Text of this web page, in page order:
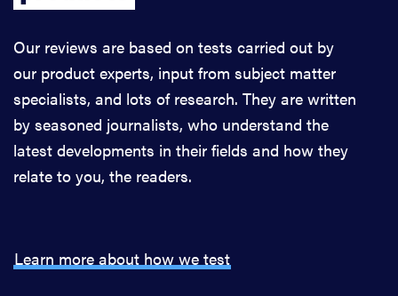
Our reviews are based on tests carried out by
our product experts, input from subject matter
specialists, and lots of research. They are written
by seasoned journalists, who understand the
latest developments in their fields and how they
relate to you, the readers.
Learn more about how we test